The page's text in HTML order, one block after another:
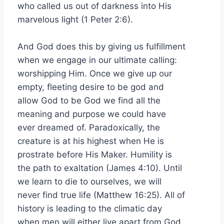
who called us out of darkness into His
marvelous light (1 Peter 2:6).
And God does this by giving us fulfillment
when we engage in our ultimate calling:
worshipping Him. Once we give up our
empty, fleeting desire to be god and
allow God to be God we find all the
meaning and purpose we could have
ever dreamed of. Paradoxically, the
creature is at his highest when He is
prostrate before His Maker. Humility is
the path to exaltation (James 4:10). Until
we learn to die to ourselves, we will
never find true life (Matthew 16:25). All of
history is leading to the climatic day
when men will either live apart from God